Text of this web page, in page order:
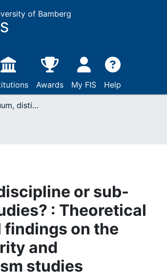
of Bamberg
Awards My FIS Help
Eclectic continuum, distinct discipline or sub-domain of communication studies? : Theoretical considerations and empirical findings on the disciplinarity, multidisciplinarity and transdisciplinarity of journalism studies
or sub-
: Theoretical
on the
and
studies